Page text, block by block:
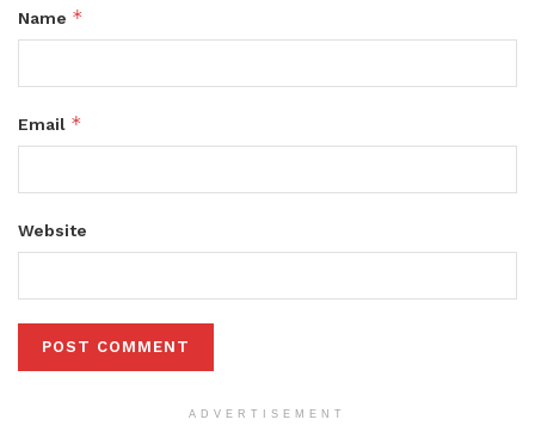
Name *
Email *
Website
ADVERTISEMENT